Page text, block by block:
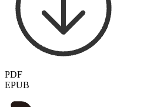
PDF
EPUB